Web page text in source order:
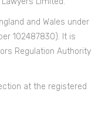
and Wales under
102487830). It is
Regulation Authority
at the registered